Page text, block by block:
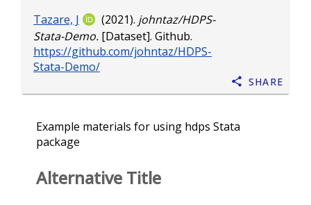
Tazare, J (2021). johntaz/HDPS-
Stata-Demo. [Dataset]. Github.
https://github.com/johntaz/HDPS-
Stata-Demo/
Share
Example materials for using hdps Stata
package
Alternative Title